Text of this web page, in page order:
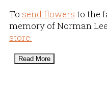
To send flowers to the
memory of Norman
store.
Read More